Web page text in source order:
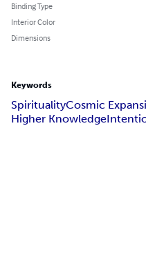
Binding Type
Interior Color
Dimensions
Keywords
SpiritualityCosmic
Higher Knowledge